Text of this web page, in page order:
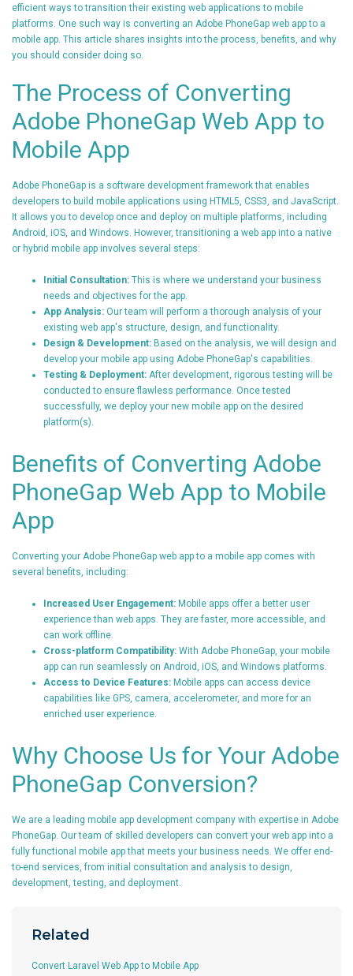
efficient ways to transition their existing web applications to mobile
platforms. One such way is converting an Adobe PhoneGap web app to a
mobile app. This article shares insights into the process, benefits, and why
you should consider doing so.
The Process of Converting
Adobe PhoneGap Web App to
Mobile App
Adobe PhoneGap is a software development framework that enables
developers to build mobile applications using HTML5, CSS3, and JavaScript.
It allows you to develop once and deploy on multiple platforms, including
Android, iOS, and Windows. However, transitioning a web app into a native
or hybrid mobile app involves several steps:
Initial Consultation: This is where we understand your business
needs and objectives for the app.
App Analysis: Our team will perform a thorough analysis of your
existing web app's structure, design, and functionality.
Design & Development: Based on the analysis, we will design and
develop your mobile app using Adobe PhoneGap's capabilities.
Testing & Deployment: After development, rigorous testing will be
conducted to ensure flawless performance. Once tested
successfully, we deploy your new mobile app on the desired
platform(s).
Benefits of Converting Adobe
PhoneGap Web App to Mobile
App
Converting your Adobe PhoneGap web app to a mobile app comes with
several benefits, including:
Increased User Engagement: Mobile apps offer a better user
experience than web apps. They are faster, more accessible, and
can work offline.
Cross-platform Compatibility: With Adobe PhoneGap, your mobile
app can run seamlessly on Android, iOS, and Windows platforms.
Access to Device Features: Mobile apps can access device
capabilities like GPS, camera, accelerometer, and more for an
enriched user experience.
Why Choose Us for Your Adobe
PhoneGap Conversion?
We are a leading mobile app development company with expertise in Adobe
PhoneGap. Our team of skilled developers can convert your web app into a
fully functional mobile app that meets your business needs. We offer end-
to-end services, from initial consultation and analysis to design,
development, testing, and deployment.
Related
Convert Laravel Web App to Mobile App